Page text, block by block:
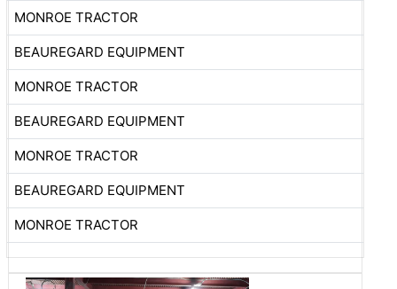
MONROE TRACTOR
BEAUREGARD EQUIPMENT
MONROE TRACTOR
BEAUREGARD EQUIPMENT
MONROE TRACTOR
BEAUREGARD EQUIPMENT
MONROE TRACTOR